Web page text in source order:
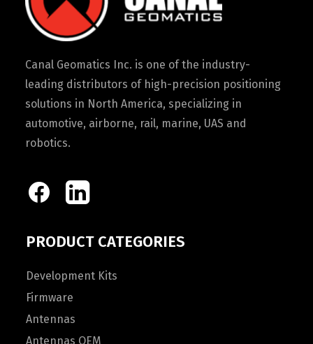
Canal Geomatics Inc. is one of the industry-
leading distributors of high-precision positioning
solutions in North America, specializing in
automotive, airborne, rail, marine, UAS and
robotics.
PRODUCT CATEGORIES
Development Kits
Firmware
Antennas
Antennas OEM